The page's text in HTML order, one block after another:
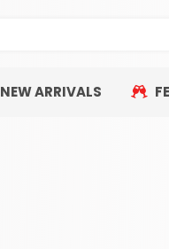
NEW ARRIVALS